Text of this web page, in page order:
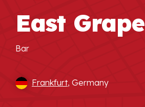
East Grape
Bar
Frankfurt, Germany